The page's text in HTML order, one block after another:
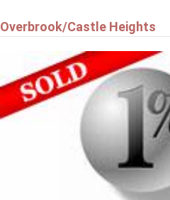
Overbrook/Castle Heights